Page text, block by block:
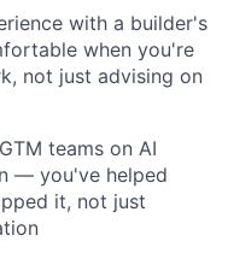
with a builder's
when you're
not just advising on
teams on AI
— you've helped
it, not just